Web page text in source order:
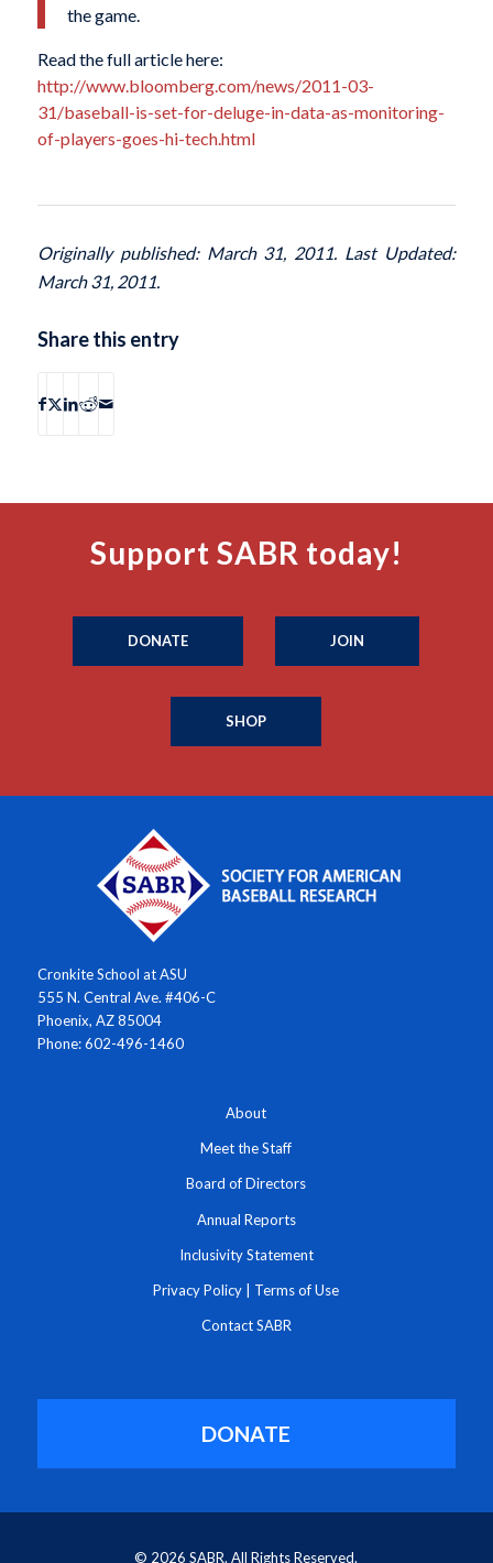
the game.
Read the full article here:
http://www.bloomberg.com/news/2011-03-
31/baseball-is-set-for-deluge-in-data-as-monitoring-
of-players-goes-hi-tech.html
Originally published: March 31, 2011. Last Updated:
March 31, 2011.
Share this entry
Support SABR today!
DONATE JOIN
SHOP
Cronkite School at ASU
555 N. Central Ave. #406-C
Phoenix, AZ 85004
Phone: 602-496-1460
About
Meet the Staff
Board of Directors
Annual Reports
Inclusivity Statement
Privacy Policy | Terms of Use
Contact SABR
DONATE
© 2026 SABR. All Rights Reserved.